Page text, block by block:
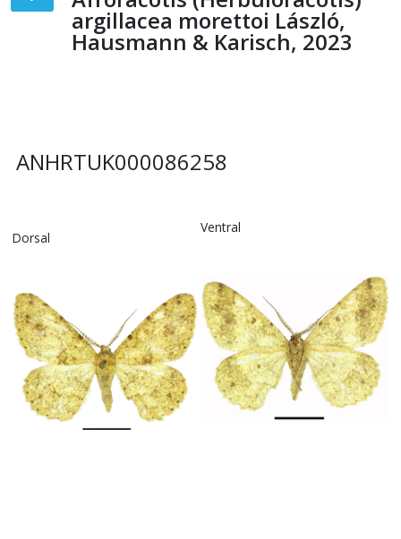
argillacea morettoi László,
Hausmann & Karisch, 2023
ANHRTUK000086258
Dorsal
Ventral